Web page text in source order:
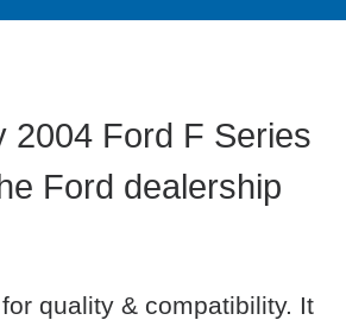
2004 Ford F Series
Ford dealership
quality & compatibility. It